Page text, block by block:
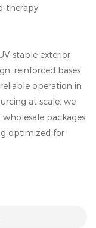
therapy
stable exterior
reinforced bases
operation in
at scale, we
packages
optimized for